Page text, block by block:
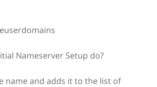
Nameserver Setup do?
name and adds it to the list of